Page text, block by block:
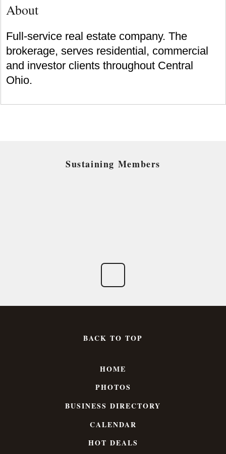
About
Full-service real estate company. The
brokerage, serves residential, commercial
and investor clients throughout Central
Ohio.
Sustaining Members
BACK TO TOP
HOME
PHOTOS
BUSINESS DIRECTORY
CALENDAR
HOT DEALS